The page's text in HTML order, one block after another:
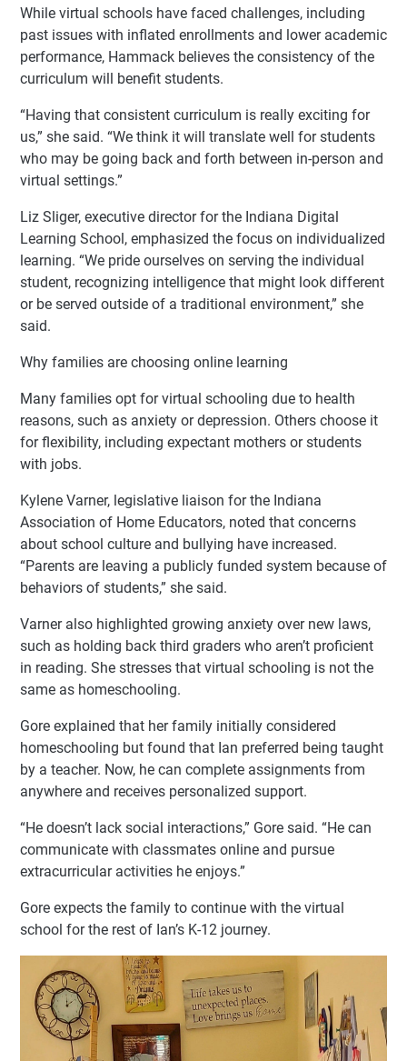
While virtual schools have faced challenges, including
past issues with inflated enrollments and lower academic
performance, Hammack believes the consistency of the
curriculum will benefit students.
“Having that consistent curriculum is really exciting for
us,” she said. “We think it will translate well for students
who may be going back and forth between in-person and
virtual settings.”
Liz Sliger, executive director for the Indiana Digital
Learning School, emphasized the focus on individualized
learning. “We pride ourselves on serving the individual
student, recognizing intelligence that might look different
or be served outside of a traditional environment,” she
said.
Why families are choosing online learning
Many families opt for virtual schooling due to health
reasons, such as anxiety or depression. Others choose it
for flexibility, including expectant mothers or students
with jobs.
Kylene Varner, legislative liaison for the Indiana
Association of Home Educators, noted that concerns
about school culture and bullying have increased.
“Parents are leaving a publicly funded system because of
behaviors of students,” she said.
Varner also highlighted growing anxiety over new laws,
such as holding back third graders who aren’t proficient
in reading. She stresses that virtual schooling is not the
same as homeschooling.
Gore explained that her family initially considered
homeschooling but found that Ian preferred being taught
by a teacher. Now, he can complete assignments from
anywhere and receives personalized support.
“He doesn’t lack social interactions,” Gore said. “He can
communicate with classmates online and pursue
extracurricular activities he enjoys.”
Gore expects the family to continue with the virtual
school for the rest of Ian’s K-12 journey.